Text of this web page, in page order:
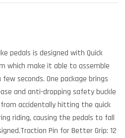
pedals is designed with Quick
which make it able to assemble
seconds. One package brings
and anti-dropping safety buckle
accidentally hitting the quick
riding, causing the pedals to fall
Pin for Better Grip: 12